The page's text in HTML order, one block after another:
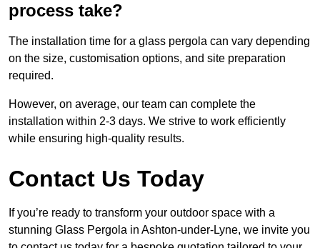
process take?
The installation time for a glass pergola can vary depending
on the size, customisation options, and site preparation
required.
However, on average, our team can complete the
installation within 2-3 days. We strive to work efficiently
while ensuring high-quality results.
Contact Us Today
If you’re ready to transform your outdoor space with a
stunning Glass Pergola in Ashton-under-Lyne, we invite you